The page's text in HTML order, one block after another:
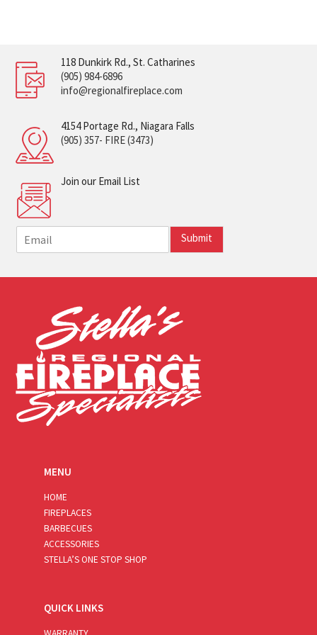
118 Dunkirk Rd., St. Catharines
(905) 984-6896
info@regionalfireplace.com
4154 Portage Rd., Niagara Falls
(905) 357- FIRE (3473)
Join our Email List
m
i
Submit
MENU
HOME
FIREPLACES
BARBECUES
ACCESSORIES
STELLA’S ONE STOP SHOP
QUICK LINKS